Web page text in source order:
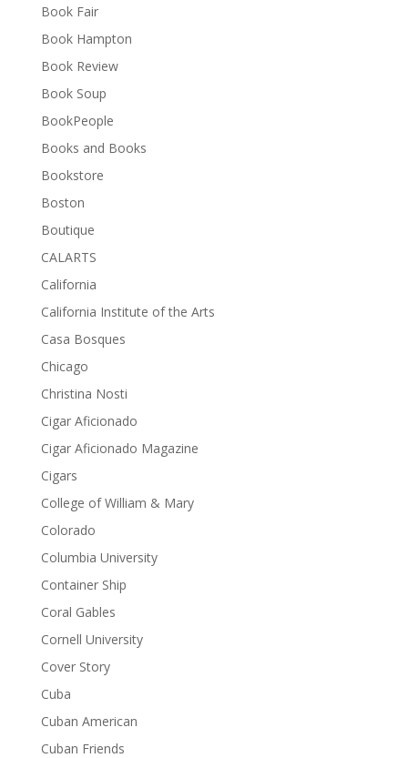
Book Fair
Book Hampton
Book Review
Book Soup
BookPeople
Books and Books
Bookstore
Boston
Boutique
CALARTS
California
California Institute of the Arts
Casa Bosques
Chicago
Christina Nosti
Cigar Aficionado
Cigar Aficionado Magazine
Cigars
College of William & Mary
Colorado
Columbia University
Container Ship
Coral Gables
Cornell University
Cover Story
Cuba
Cuban American
Cuban Friends